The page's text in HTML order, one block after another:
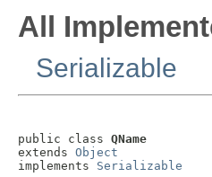
All
Serializable
public class QName
extends Object
implements Serializable